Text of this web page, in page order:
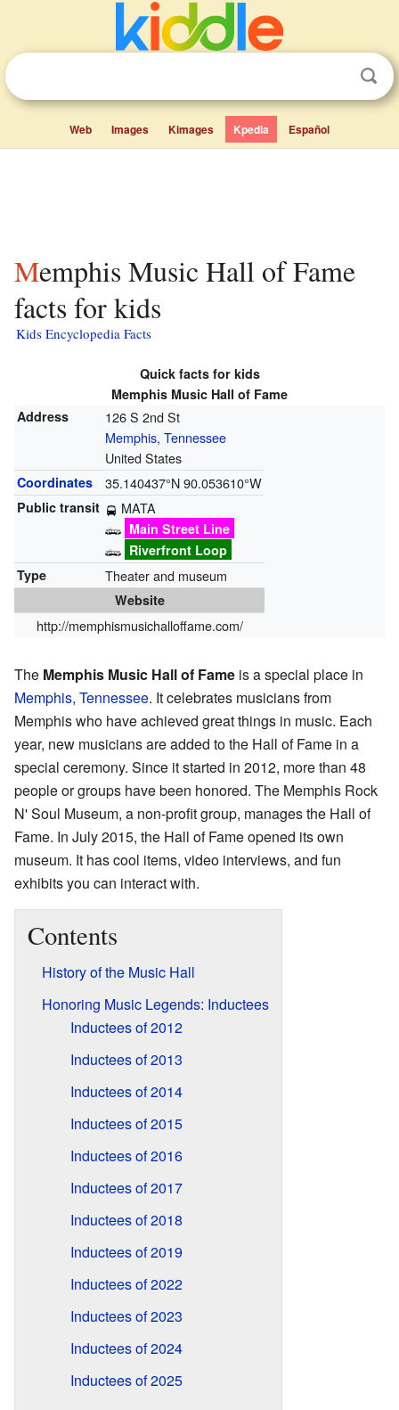
Web Images Kimages Kpedia Español
Memphis Music Hall of Fame
facts for kids
Kids Encyclopedia Facts
Quick facts for kids
Memphis Music Hall of Fame
Address
126 S 2nd St
Memphis, Tennessee
United States
Coordinates 35.140437°N 90.053610°W
Public transit MATA
Main Street Line
Riverfront Loop
Type
Theater and museum
Website
http://memphismusichalloffame.com/
The Memphis Music Hall of Fame is a special place in
Memphis, Tennessee. It celebrates musicians from
Memphis who have achieved great things in music. Each
year, new musicians are added to the Hall of Fame in a
special ceremony. Since it started in 2012, more than 48
people or groups have been honored. The Memphis Rock
N' Soul Museum, a non-profit group, manages the Hall of
Fame. In July 2015, the Hall of Fame opened its own
museum. It has cool items, video interviews, and fun
exhibits you can interact with.
Contents
History of the Music Hall
Honoring Music Legends: Inductees
Inductees of 2012
Inductees of 2013
Inductees of 2014
Inductees of 2015
Inductees of 2016
Inductees of 2017
Inductees of 2018
Inductees of 2019
Inductees of 2022
Inductees of 2023
Inductees of 2024
Inductees of 2025